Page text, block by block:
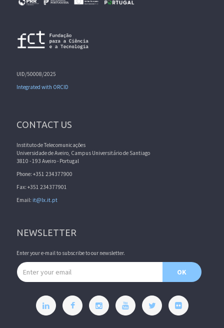
UID/50008/2025
Integrated with ORCID
CONTACT US
Instituto de Telecomunicações
Universidade de Aveiro, Campus Universitário de Santiago
3810 - 193 Aveiro - Portugal
Phone: +351 234377900
Fax: +351 234377901
Email: it@lx.it.pt
NEWSLETTER
Enter your e-mail to subscribe to our newsletter.
Email address
OK